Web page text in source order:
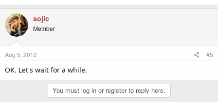
sojic
Member
Aug 5, 2012 #5
OK. Let's wait for a while.
You must log in or register to reply here.